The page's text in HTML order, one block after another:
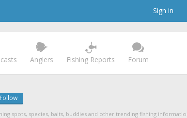
Sign in
Anglers Fishing Reports Forum
Follow
spots, species, baits, buddies and other trending fishing